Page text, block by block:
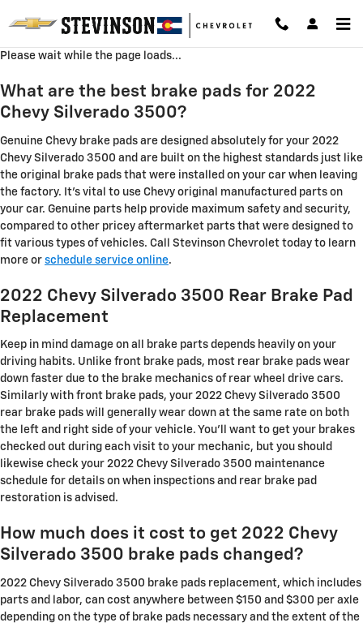
2022 Chevy Silverado 3500 Brake
Please wait while the page loads...
What are the best brake pads for 2022
Chevy Silverado 3500?
Genuine Chevy brake pads are designed absolutely for your 2022
Chevy Silverado 3500 and are built on the highest standards just like
the original brake pads that were installed on your car when leaving
the factory. It's vital to use Chevy original manufactured parts on
your car. Genuine parts help provide maximum safety and security,
compared to other pricey aftermarket parts that were designed to
fit various types of vehicles. Call Stevinson Chevrolet today to learn
more or schedule service online.
2022 Chevy Silverado 3500 Rear Brake Pad
Replacement
Keep in mind damage on all brake parts depends heavily on your
driving habits. Unlike front brake pads, most rear brake pads wear
down faster due to the brake mechanics of rear wheel drive cars.
Similarly with front brake pads, your 2022 Chevy Silverado 3500
rear brake pads will generally wear down at the same rate on both
the left and right side of your vehicle. You'll want to get your brakes
checked out during each visit to your mechanic, but you should
likewise check your 2022 Chevy Silverado 3500 maintenance
schedule for details on when inspections and rear brake pad
restoration is advised.
How much does it cost to get 2022 Chevy
Silverado 3500 brake pads changed?
2022 Chevy Silverado 3500 brake pads replacement, which includes
parts and labor, can cost anywhere between $150 and $300 per axle
depending on the type of brake pads necessary and the extent of the